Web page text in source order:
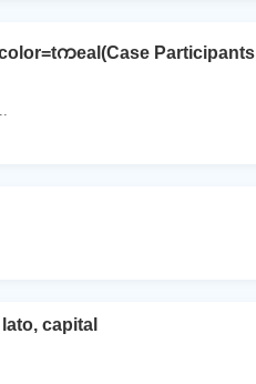
ကeal(Case Participants
capital